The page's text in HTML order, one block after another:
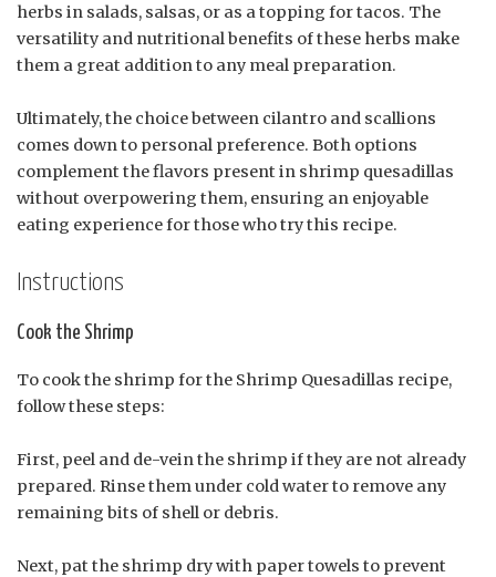
herbs in salads, salsas, or as a topping for tacos. The
versatility and nutritional benefits of these herbs make
them a great addition to any meal preparation.
Ultimately, the choice between cilantro and scallions
comes down to personal preference. Both options
complement the flavors present in shrimp quesadillas
without overpowering them, ensuring an enjoyable
eating experience for those who try this recipe.
Instructions
Cook the Shrimp
To cook the shrimp for the Shrimp Quesadillas recipe,
follow these steps:
First, peel and de-vein the shrimp if they are not already
prepared. Rinse them under cold water to remove any
remaining bits of shell or debris.
Next, pat the shrimp dry with paper towels to prevent